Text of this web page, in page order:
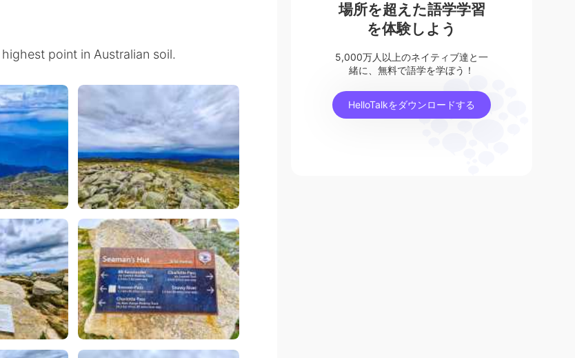
point in Australian soil.
場所を超えた語学学習
を体験しよう
5,000万人以上のネイティブ達と一
緒に、無料で語学を学ぼう！
HelloTalkをダウンロードする